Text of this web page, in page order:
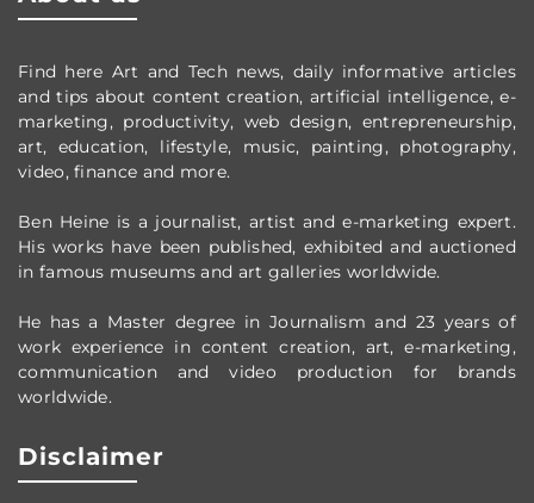
Find here Art and Tech news, daily informative articles
and tips about content creation, artificial intelligence, e-
marketing, productivity, web design, entrepreneurship,
art, education, lifestyle, music, painting, photography,
video, finance and more.
Ben Heine is a journalist, artist and e-marketing expert.
His works have been published, exhibited and auctioned
in famous museums and art galleries worldwide.
He has a Master degree in Journalism and 23 years of
work experience in content creation, art, e-marketing,
communication and video production for brands
worldwide.
Disclaimer